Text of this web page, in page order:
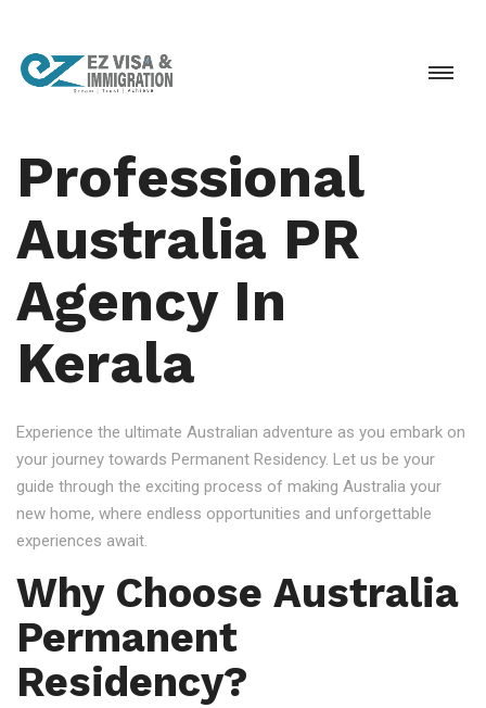
Professional
Australia PR
Agency In
Kerala
Experience the ultimate Australian adventure as you embark on
your journey towards Permanent Residency. Let us be your
guide through the exciting process of making Australia your
new home, where endless opportunities and unforgettable
experiences await.
Why Choose Australia
Permanent
Residency?